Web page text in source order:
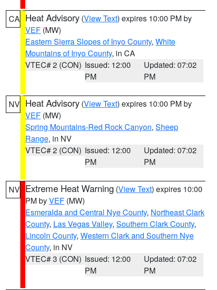
CA Heat Advisory (View Text) expires 10:00 PM by
VEF (MW)
Eastern Sierra Slopes of Inyo County, White
Mountains of Inyo County, in CA
VTEC# 2 (CON) Issued: 12:00
PM
Updated: 07:02
PM
NV Heat Advisory (View Text) expires 10:00 PM by
VEF (MW)
Spring Mountains-Red Rock Canyon, Sheep
Range, in NV
VTEC# 2 (CON) Issued: 12:00
PM
Updated: 07:02
PM
NV Extreme Heat Warning (View Text) expires 10:00
PM byVEF (MW)
Esmeralda and Central Nye County, Northeast Clark
County, Las Vegas Valley, Southern Clark County,
Lincoln County, Western Clark and Southern Nye
County, in NV
VTEC# 3 (CON) Issued: 12:00
PM
Updated: 07:02
PM